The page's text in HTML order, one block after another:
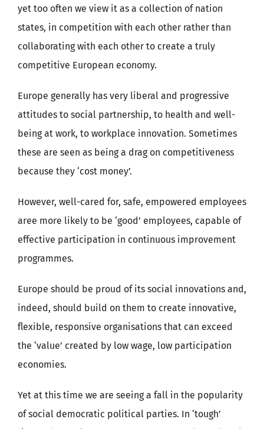
yet too often we view it as a collection of nation
states, in competition with each other rather than
collaborating with each other to create a truly
competitive European economy.
Europe generally has very liberal and progressive
attitudes to social partnership, to health and well-
being at work, to workplace innovation. Sometimes
these are seen as being a drag on competitiveness
because they ‘cost money’.
However, well-cared for, safe, empowered employees
aree more likely to be ‘good’ employees, capable of
effective participation in continuous improvement
programmes.
Europe should be proud of its social innovations and,
indeed, should build on them to create innovative,
flexible, responsive organisations that can exceed
the ‘value’ created by low wage, low participation
economies.
Yet at this time we are seeing a fall in the popularity
of social democratic political parties. In ‘tough’